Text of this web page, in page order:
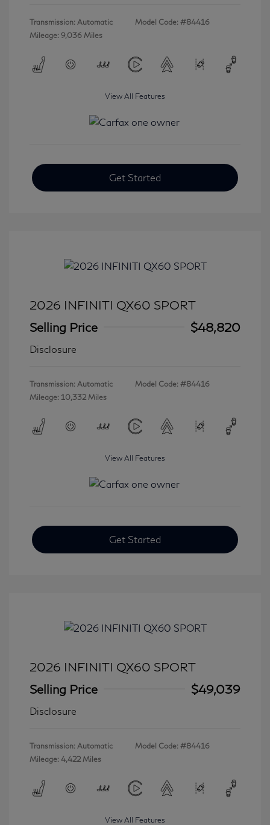
Transmission: Automatic
Mileage: 9,036 Miles
Model Code: #84416
View All Features
Get Started
2026 INFINITI QX60 SPORT
Selling Price
$48,820
Disclosure
Transmission: Automatic
Mileage: 10,332 Miles
Model Code: #84416
View All Features
Get Started
2026 INFINITI QX60 SPORT
Selling Price
$49,039
Disclosure
Transmission: Automatic
Mileage: 4,422 Miles
Model Code: #84416
View All Features